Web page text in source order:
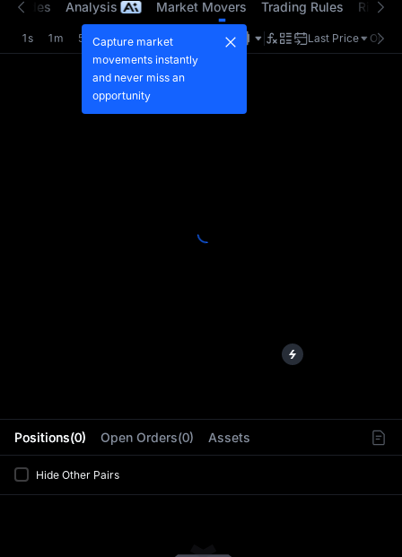
Positions(0) Open Orders(0) Assets
Hide Other Pairs
Trades Analysis Market Movers Trading Rules Risk
1s 1m 5m 15m 1H Last Price
Capture market
movements instantly
and never miss an
opportunity